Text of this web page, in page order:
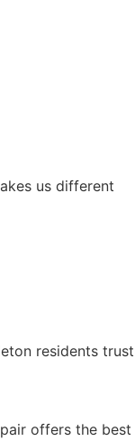
us different
residents
offers the